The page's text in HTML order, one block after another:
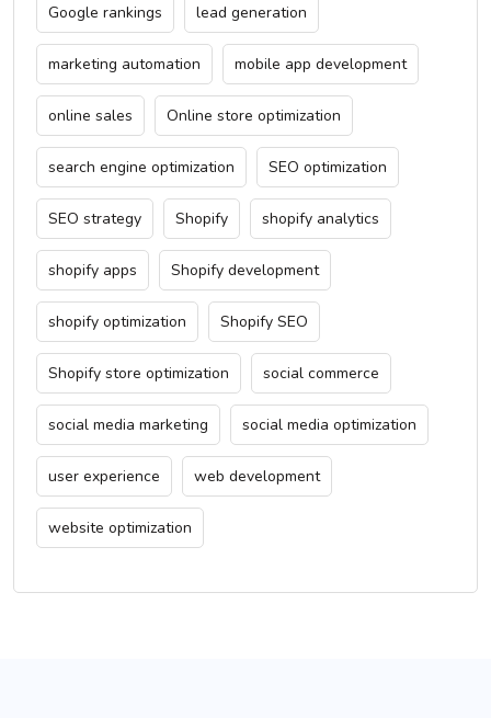
Google rankings lead generation
marketing automation mobile app development
online sales Online store optimization
search engine optimization SEO optimization
SEO strategy Shopify shopify analytics
shopify apps Shopify development
shopify optimization Shopify SEO
Shopify store optimization social commerce
social media marketing social media optimization
user experience web development
website optimization